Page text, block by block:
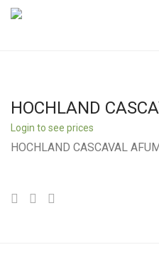
HOCHLAND
Login to see prices
HOCHLAND CASCAVAL